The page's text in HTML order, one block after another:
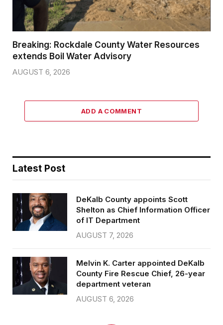
Breaking: Rockdale County Water Resources
extends Boil Water Advisory
AUGUST 6, 2026
ADD A COMMENT
Latest Post
DeKalb County appoints Scott
Shelton as Chief Information Officer
of IT Department
AUGUST 7, 2026
Melvin K. Carter appointed DeKalb
County Fire Rescue Chief, 26-year
department veteran
AUGUST 6, 2026